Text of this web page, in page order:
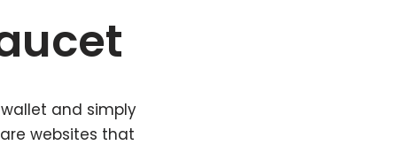
and simply
websites that